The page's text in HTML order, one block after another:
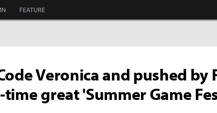
FEATURE
Veronica and pushed by
time great 'Summer Game